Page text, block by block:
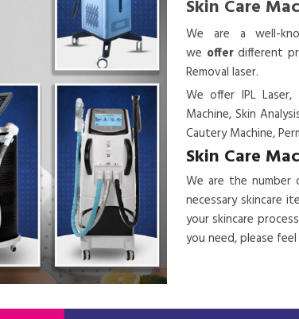
Skin Care
We are a well-
we offerdifferent
Removal laser.
We offer IPL Laser,
Machine, Skin
Cautery Machine,
Skin Care
We are the number
necessary skincare
your skincare
you need, please